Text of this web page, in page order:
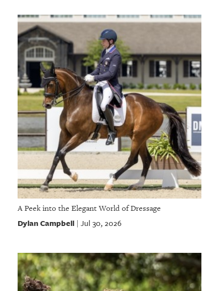
A Peek into the Elegant World of Dressage
Dylan Campbell| Jul 30, 2026